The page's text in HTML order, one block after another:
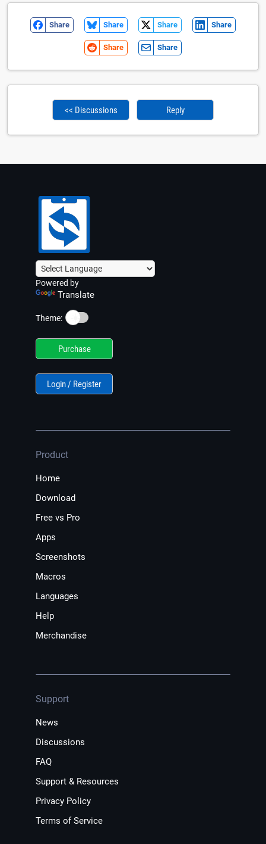
Share Share Share Share
Share Share
<< Discussions Reply
Powered by
Translate
Theme: ☀️
Purchase
Login / Register
Product
Home
Download
Free vs Pro
Apps
Screenshots
Macros
Languages
Help
Merchandise
Support
News
Discussions
FAQ
Support & Resources
Privacy Policy
Terms of Service